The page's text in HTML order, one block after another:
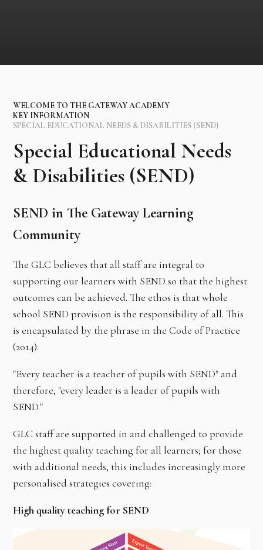
WELCOME TO THE GATEWAY ACADEMY
KEY INFORMATION
SPECIAL EDUCATIONAL NEEDS & DISABILITIES (SEND)
Special Educational Needs
& Disabilities (SEND)
SEND in The Gateway Learning
Community
The GLC believes that all staff are integral to
supporting our learners with SEND so that the highest
outcomes can be achieved. The ethos is that whole
school SEND provision is the responsibility of all. This
is encapsulated by the phrase in the Code of Practice
(2014):
"Every teacher is a teacher of pupils with SEND" and
therefore, "every leader is a leader of pupils with
SEND."
GLC staff are supported in and challenged to provide
the highest quality teaching for all learners; for those
with additional needs, this includes increasingly more
personalised strategies covering:
High quality teaching for SEND